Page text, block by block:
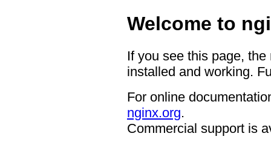
Welcome to
If you see this page,
installed and working.
For online
nginx.org.
Commercial support is